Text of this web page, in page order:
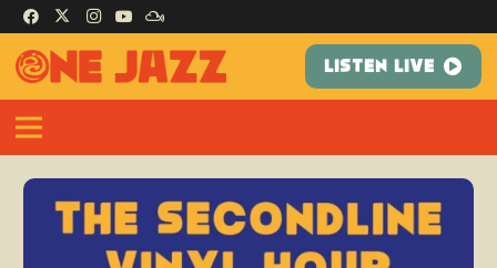
LISTEN LIVE